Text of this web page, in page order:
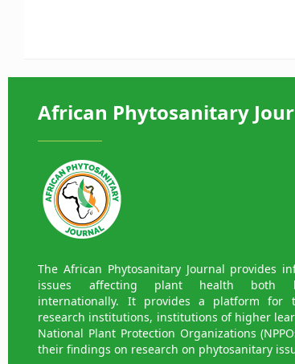
African Phytosanitary
The African Phytosanitary Journal provides
issues affecting plant health both
internationally. It provides a platform for
research institutions, institutions of higher
National Plant Protection Organizations
their findings on research on phytosanitary